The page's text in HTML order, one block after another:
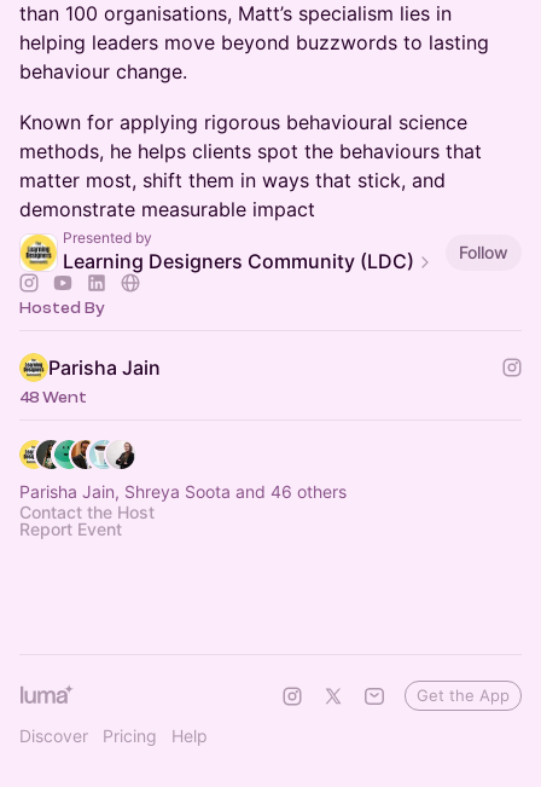
than 100 organisations, Matt’s specialism lies in
helping leaders move beyond buzzwords to lasting
behaviour change.
Known for applying rigorous behavioural science
methods, he helps clients spot the behaviours that
matter most, shift them in ways that stick, and
demonstrate measurable impact
Presented by
Learning Designers Community (LDC) Follow
Hosted By
Parisha Jain
48 Went
Parisha Jain, Shreya Soota and 46 others
Contact the Host
Report Event
Discover Pricing Help
Get the App